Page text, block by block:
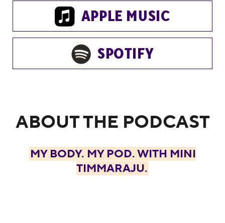
APPLE MUSIC
SPOTIFY
ABOUT THE PODCAST
MY BODY. MY POD. WITH MINI
TIMMARAJU.